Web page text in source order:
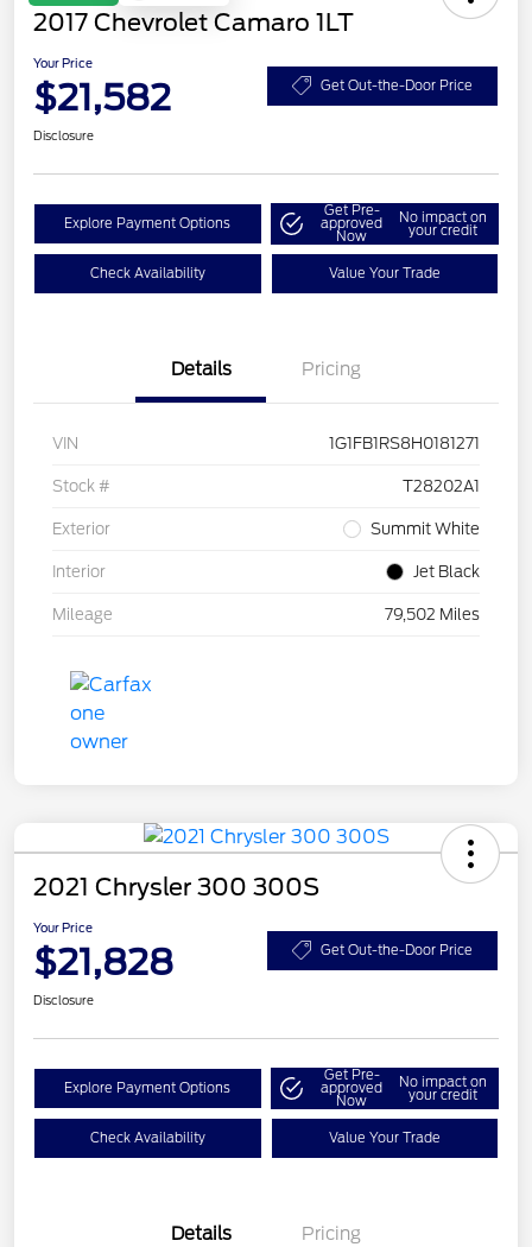
2017 Chevrolet Camaro 1LT
Your Price
$21,582 Get Out-the-Door Price
Disclosure
Explore Payment Options
Get Pre-
approved
Now
No impact on
your credit
Check Availability Value Your Trade
Details Pricing
VIN 1G1FB1RS8H0181271
Stock # T28202A1
Exterior Summit White
Interior Jet Black
Mileage 79,502 Miles
2021 Chrysler 300 300S
Your Price
$21,828 Get Out-the-Door Price
Disclosure
Explore Payment Options
Get Pre-
approved
Now
No impact on
your credit
Check Availability Value Your Trade
Details Pricing